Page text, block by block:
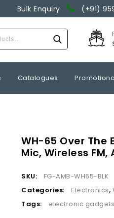
Bulk Enquiry (+91)
Catalogues
WH-65 Over The
Mic, Wireless
SKU:
FG-AMB-WH65-BLK
Categories:
Electronics,
Tags:
electronic